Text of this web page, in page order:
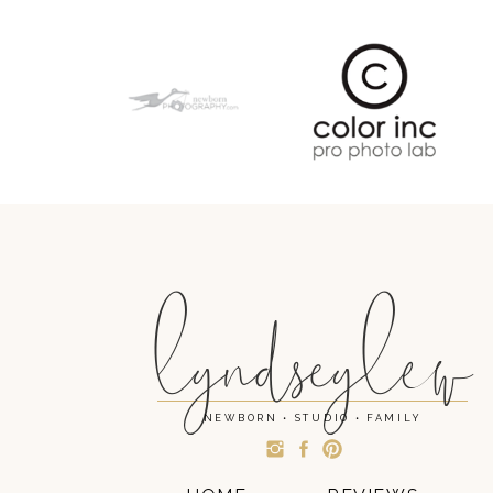
lyndseylew
NEWBORN • STUDIO • FAMILY